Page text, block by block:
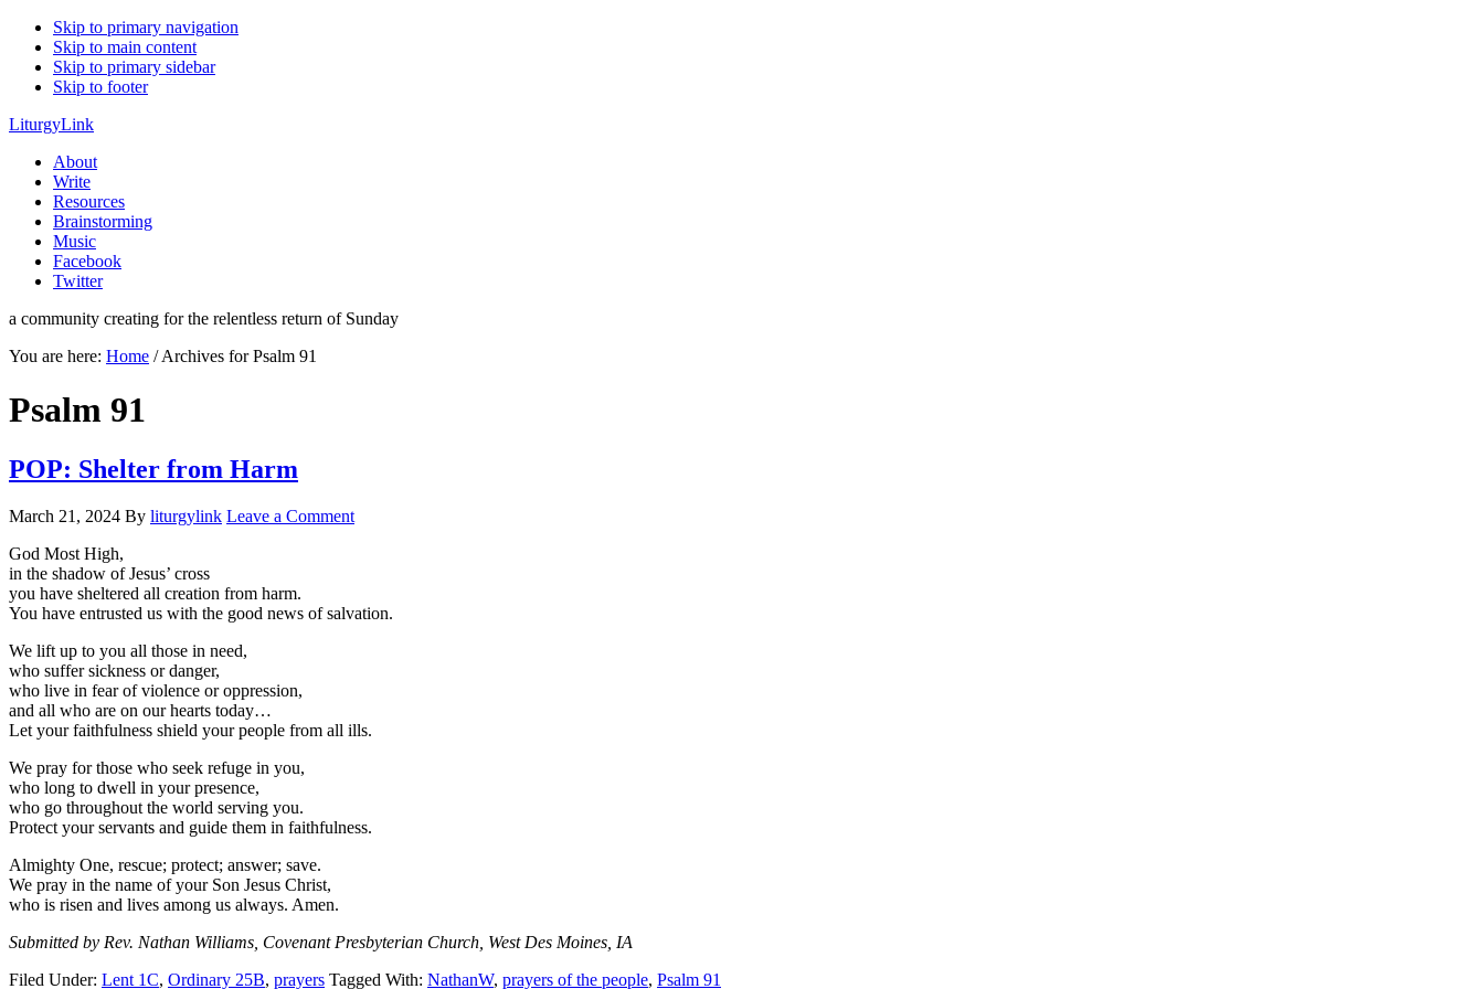
Skip to primary navigation
Skip to main content
Skip to primary sidebar
Skip to footer
LiturgyLink
About
Write
Resources
Brainstorming
Music
Facebook
Twitter
a community creating for the relentless return of Sunday
You are here: Home /Archives for Psalm 91
Psalm 91
POP: Shelter from Harm
March 21, 2024 By liturgylink Leave a Comment
God Most High,
in the shadow of Jesus’ cross
you have sheltered all creation from harm.
You have entrusted us with the good news of salvation.
We lift up to you all those in need,
who suffer sickness or danger,
who live in fear of violence or oppression,
and all who are on our hearts today…
Let your faithfulness shield your people from all ills.
We pray for those who seek refuge in you,
who long to dwell in your presence,
who go throughout the world serving you.
Protect your servants and guide them in faithfulness.
Almighty One, rescue; protect; answer; save.
We pray in the name of your Son Jesus Christ,
who is risen and lives among us always. Amen.
Submitted by Rev. Nathan Williams, Covenant Presbyterian Church, West Des Moines, IA
Filed Under: Lent 1C, Ordinary 25B, prayers Tagged With: NathanW, prayers of the people, Psalm 91